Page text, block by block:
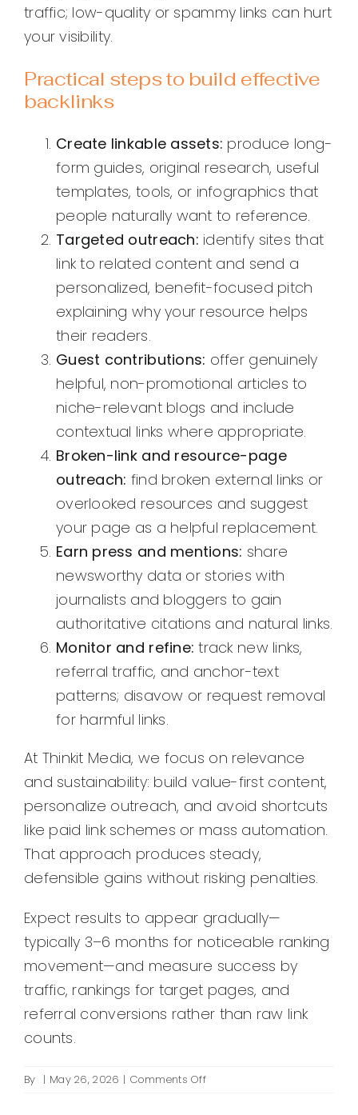
traffic; low-quality or spammy links can hurt
your visibility.
Practical steps to build effective
backlinks
Create linkable assets: produce long-
form guides, original research, useful
templates, tools, or infographics that
people naturally want to reference.
Targeted outreach: identify sites that
link to related content and send a
personalized, benefit-focused pitch
explaining why your resource helps
their readers.
Guest contributions: offer genuinely
helpful, non-promotional articles to
niche-relevant blogs and include
contextual links where appropriate.
Broken-link and resource-page
outreach: find broken external links or
overlooked resources and suggest
your page as a helpful replacement.
Earn press and mentions: share
newsworthy data or stories with
journalists and bloggers to gain
authoritative citations and natural links.
Monitor and refine: track new links,
referral traffic, and anchor-text
patterns; disavow or request removal
for harmful links.
At Thinkit Media, we focus on relevance
and sustainability: build value-first content,
personalize outreach, and avoid shortcuts
like paid link schemes or mass automation.
That approach produces steady,
defensible gains without risking penalties.
Expect results to appear gradually—
typically 3–6 months for noticeable ranking
movement—and measure success by
traffic, rankings for target pages, and
referral conversions rather than raw link
counts.
By | May 26, 2026 | Comments Offon